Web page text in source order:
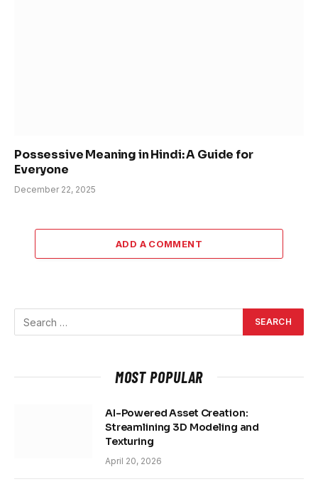
Possessive Meaning in Hindi: A Guide for
Everyone
December 22, 2025
ADD A COMMENT
MOST POPULAR
AI-Powered Asset Creation:
Streamlining 3D Modeling and
Texturing
April 20, 2026